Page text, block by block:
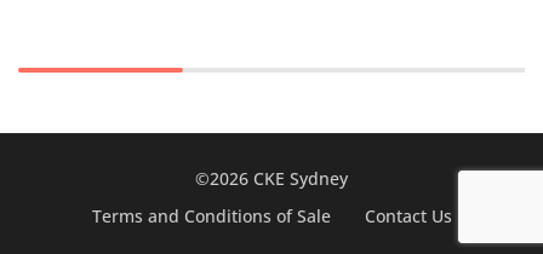
©2026 CKE Sydney
Terms and Conditions of Sale
Contact Us